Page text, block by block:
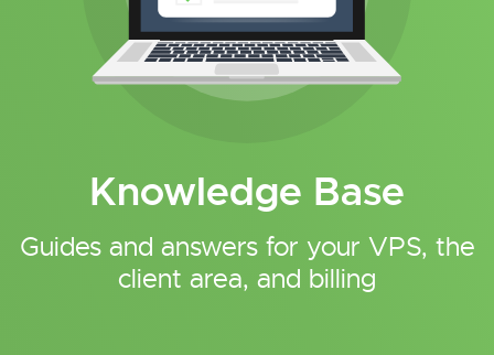
Knowledge Base
Guides and answers for your VPS, the
client area, and billing